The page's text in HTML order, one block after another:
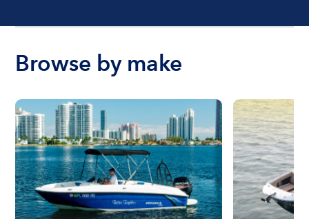
Browse by make